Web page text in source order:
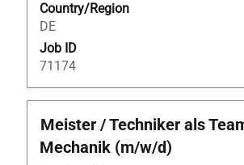
Country/Region
DE
Job ID
71174
Title
Meister / Techniker als
Mechanik (m/w/d)
Select
with
space